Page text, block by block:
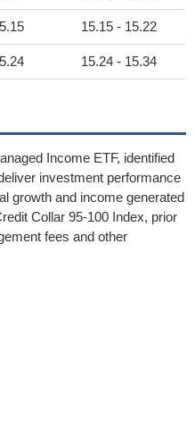
15.15 - 15.22
15.24 - 15.34
Income ETF, identified
investment performance
growth and income generated
Collar 95-100 Index, prior
fees and other